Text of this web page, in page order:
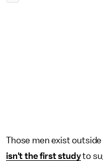
Those men exist
isn't the first studyto